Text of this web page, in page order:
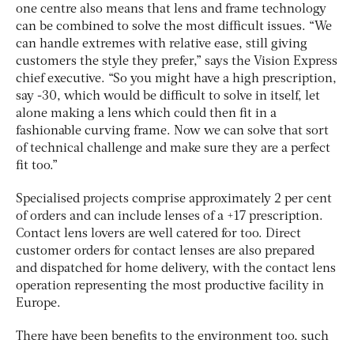
one centre also means that lens and frame technology
can be combined to solve the most difficult issues. “We
can handle extremes with relative ease, still giving
customers the style they prefer,” says the Vision Express
chief executive. “So you might have a high prescription,
say -30, which would be difficult to solve in itself, let
alone making a lens which could then fit in a
fashionable curving frame. Now we can solve that sort
of technical challenge and make sure they are a perfect
fit too.”
Specialised projects comprise approximately 2 per cent
of orders and can include lenses of a +17 prescription.
Contact lens lovers are well catered for too. Direct
customer orders for contact lenses are also prepared
and dispatched for home delivery, with the contact lens
operation representing the most productive facility in
Europe.
There have been benefits to the environment too, such